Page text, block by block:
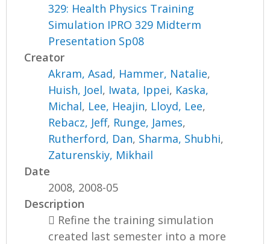
329: Health Physics Training
Simulation IPRO 329 Midterm
Presentation Sp08
Creator
Akram, Asad, Hammer, Natalie,
Huish, Joel, Iwata, Ippei, Kaska,
Michal, Lee, Heajin, Lloyd, Lee,
Rebacz, Jeff, Runge, James,
Rutherford, Dan, Sharma, Shubhi,
Zaturenskiy, Mikhail
Date
2008, 2008-05
Description
 Refine the training simulation
created last semester into a more